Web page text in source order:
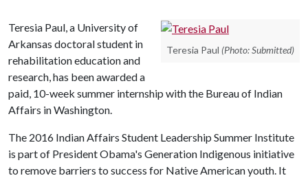
Teresia Paul (Photo: Submitted)
Teresia Paul, a University of
Arkansas doctoral student in
rehabilitation education and
research, has been awarded a
paid, 10-week summer internship with the Bureau of Indian
Affairs in Washington.
The 2016 Indian Affairs Student Leadership Summer Institute
is part of President Obama's Generation Indigenous initiative
to remove barriers to success for Native American youth. It